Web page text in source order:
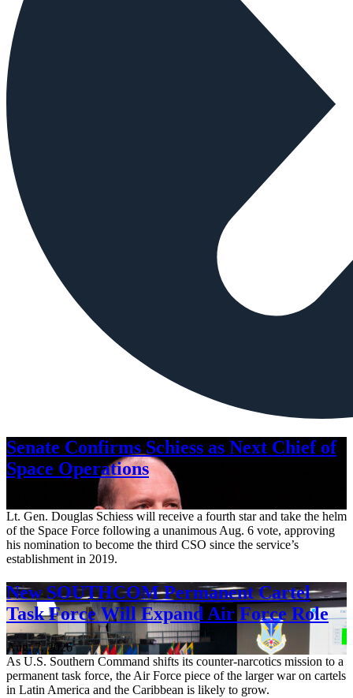
Senate Confirms Schiess as Next Chief of
Space Operations
Lt. Gen. Douglas Schiess will receive a fourth star and take the helm
of the Space Force following a unanimous Aug. 6 vote, approving
his nomination to become the third CSO since the service’s
establishment in 2019.
New SOUTHCOM Permanent Cartel
Task Force Will Expand Air Force Role
Aug. 7, 2026
As U.S. Southern Command shifts its counter-narcotics mission to a
permanent task force, the Air Force piece of the larger war on cartels
in Latin America and the Caribbean is likely to grow.